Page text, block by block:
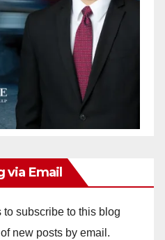
via Email
subscribe to this blog
new posts by email.